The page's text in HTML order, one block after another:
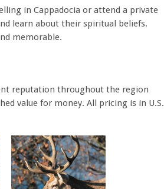
in Cappadocia or attend a private
learn about their spiritual beliefs.
memorable.
reputation throughout the region
value for money. All pricing is in U.S.